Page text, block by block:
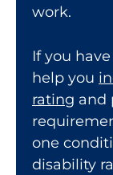
work.
If you have
help you
rating and
one
disability